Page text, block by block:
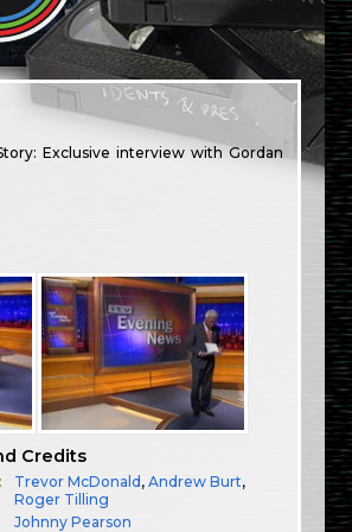
Exclusive interview with Gordan
Credits
Trevor McDonald ,Andrew Burt,
Roger Tilling
Johnny Pearson